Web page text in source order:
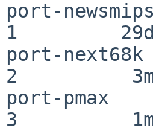
port-
1         29d
port-
2          3m
port-
3          1m